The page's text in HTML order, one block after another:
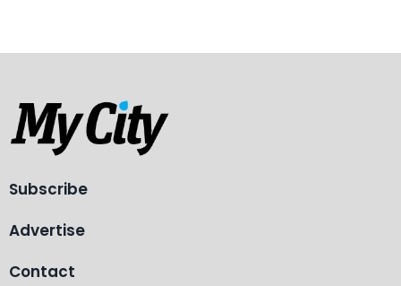
Subscribe
Advertise
Contact